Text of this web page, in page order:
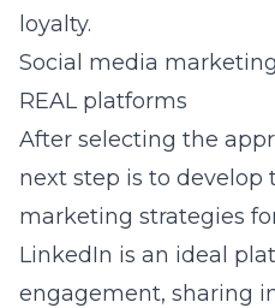
loyalty.
Social media
REAL platforms
After selecting the
next step is to develop
marketing strategies
LinkedIn is an ideal
engagement, sharing